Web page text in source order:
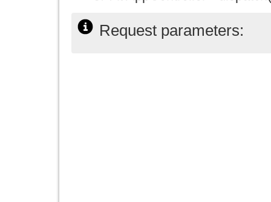
Request parameters: